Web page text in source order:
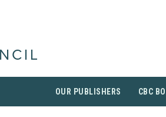
OUR PUBLISHERS CBC